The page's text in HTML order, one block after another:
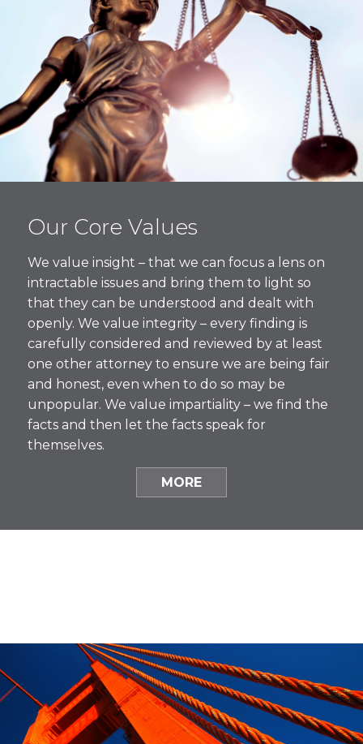
Our Core Values
We value insight – that we can focus a lens on
intractable issues and bring them to light so
that they can be understood and dealt with
openly. We value integrity – every finding is
carefully considered and reviewed by at least
one other attorney to ensure we are being fair
and honest, even when to do so may be
unpopular. We value impartiality – we find the
facts and then let the facts speak for
themselves.
MORE